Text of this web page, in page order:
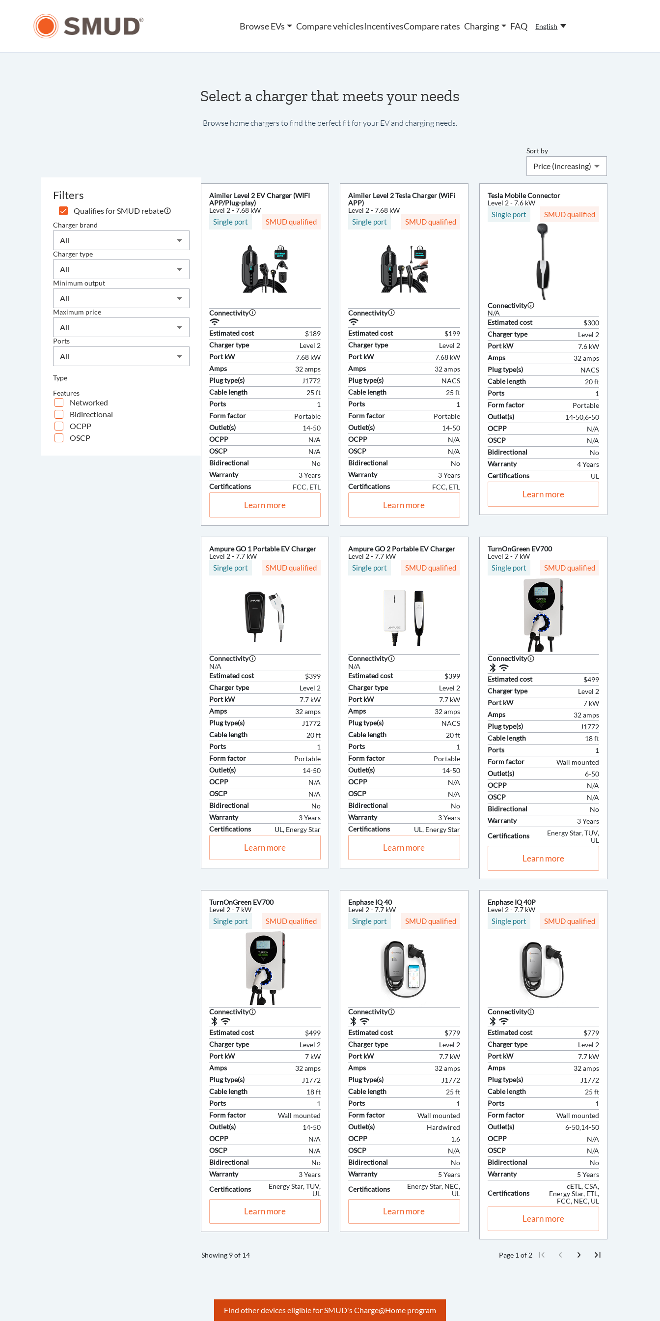
Browse EVs Compare vehiclesIncentivesCompare rates Charging FAQ English
Select a charger that meets your needs
Browse home chargers to find the perfect fit for your EV and charging needs.
Find other devices eligible for SMUD's Charge@Home program